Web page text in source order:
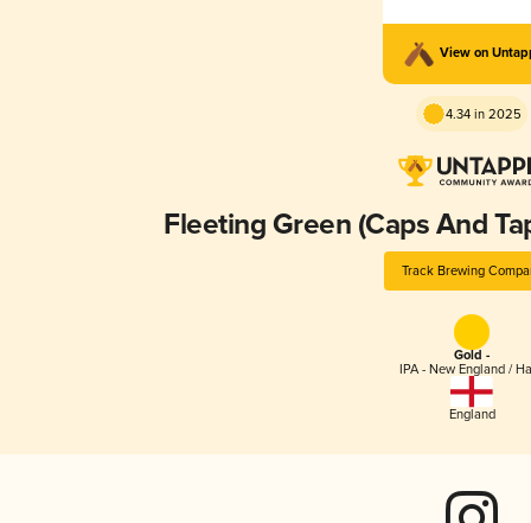
View on
4.34 in 2025
Fleeting Green (Caps And
Track Brewing
Gold -
IPA - New England /
England